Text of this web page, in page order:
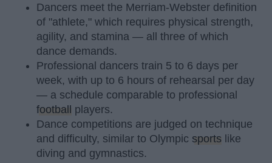
Dancers meet the Merriam-Webster definition
of "athlete," which requires physical strength,
agility, and stamina — all three of which
dance demands.
Professional dancers train 5 to 6 days per
week, with up to 6 hours of rehearsal per day
— a schedule comparable to professional
football players.
Dance competitions are judged on technique
and difficulty, similar to Olympic sports like
diving and gymnastics.